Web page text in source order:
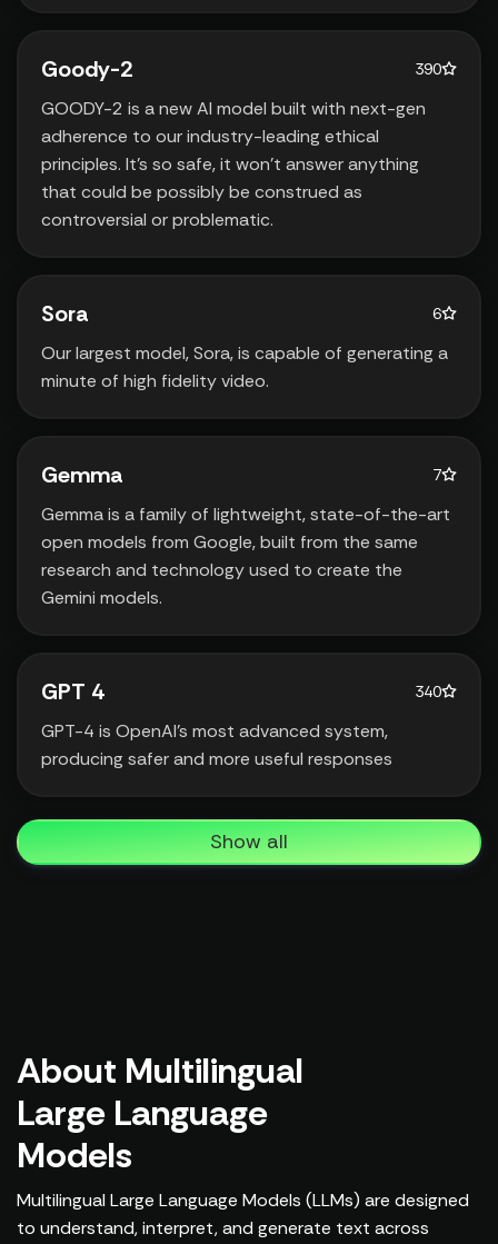
Goody-2 390
GOODY-2 is a new AI model built with next-gen
adherence to our industry-leading ethical
principles. It’s so safe‚ it won’t answer anything
that could be possibly be construed as
controversial or problematic.
Sora 6
Our largest model‚ Sora‚ is capable of generating a
minute of high fidelity video.
Gemma 7
Gemma is a family of lightweight‚ state-of-the-art
open models from Google‚ built from the same
research and technology used to create the
Gemini models.
GPT 4 340
GPT-4 is OpenAI’s most advanced system‚
producing safer and more useful responses
Show all
About Multilingual
Large Language
Models
Multilingual Large Language Models (LLMs) are designed
to understand, interpret, and generate text across